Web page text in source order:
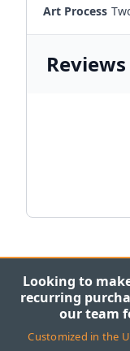
Art Process
Reviews
Looking to
recurring
our team
Customized in the